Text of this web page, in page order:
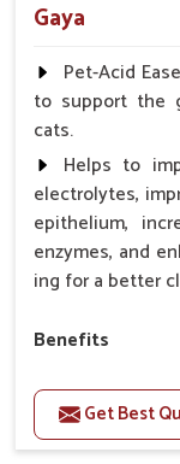
Gaya
Pet-Acid
to support the
cats.
Helps to
electrolytes,
epithelium,
enzymes, and
ing for a better
Benefits
Helps to
cramping
Helps to
Get Best